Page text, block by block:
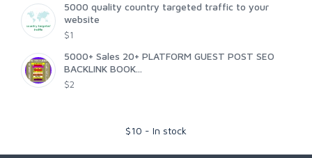
5000 quality country targeted traffic to your
website
$1
5000+ Sales 20+ PLATFORM GUEST POST SEO
BACKLINK BOOK...
$2
$10 - In stock